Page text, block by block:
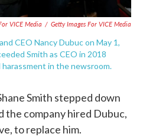
VICE Media / Getty Images For VICE Media
CEO Nancy Dubuc on May 1,
Smith as CEO in 2018
in the newsroom.
Smith stepped down
the company hired Dubuc,
to replace him.